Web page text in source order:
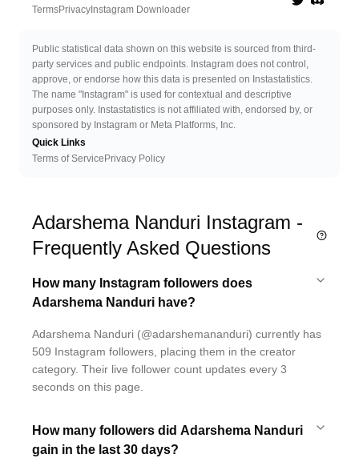
TermsPrivacy Instagram Downloader TwitterDiscord
Public statistical data shown on this website is sourced from third-
party services and public endpoints. Instagram does not control,
approve, or endorse how this data is presented on Instastatistics.
The name "Instagram" is used for contextual and descriptive
purposes only. Instastatistics is not affiliated with, endorsed by, or
sponsored by Instagram or Meta Platforms, Inc.
Quick Links
Terms of Service Privacy Policy
Adarshema Nanduri Instagram -
Frequently Asked Questions
How many Instagram followers does
Adarshema Nanduri have?
Adarshema Nanduri (@adarshemananduri) currently has
509 Instagram followers, placing them in the creator
category. Their live follower count updates every 3
seconds on this page.
How many followers did Adarshema Nanduri
gain in the last 30 days?